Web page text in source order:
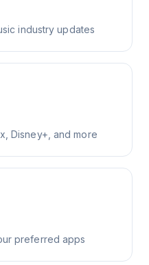
industry updates
Disney+, and more
preferred apps